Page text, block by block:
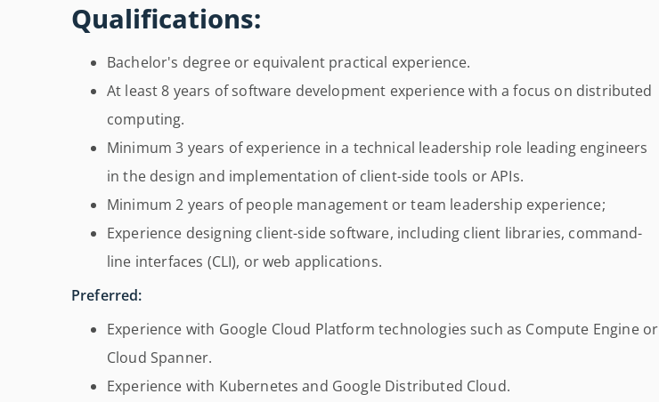
Qualifications:
Bachelor's degree or equivalent practical experience.
At least 8 years of software development experience with a focus on distributed
computing.
Minimum 3 years of experience in a technical leadership role leading engineers
in the design and implementation of client-side tools or APIs.
Minimum 2 years of people management or team leadership experience;
Experience designing client-side software, including client libraries, command-
line interfaces (CLI), or web applications.
Preferred:
Experience with Google Cloud Platform technologies such as Compute Engine or
Cloud Spanner.
Experience with Kubernetes and Google Distributed Cloud.